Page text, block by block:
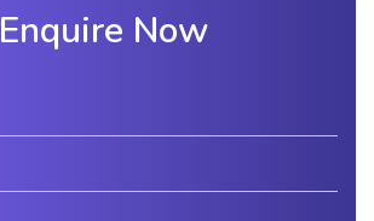
Enquire Now